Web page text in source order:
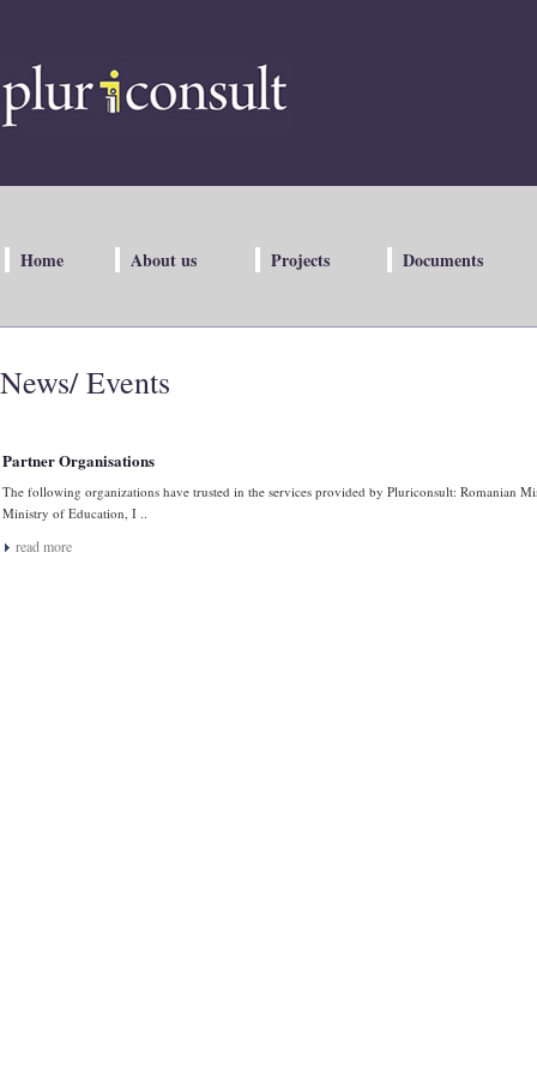
Home About us Projects Documents
News/ Events
Partner Organisations
The following organizations have trusted in the services provided by Pluriconsult: Romanian
Ministry of Education, I ..
read more